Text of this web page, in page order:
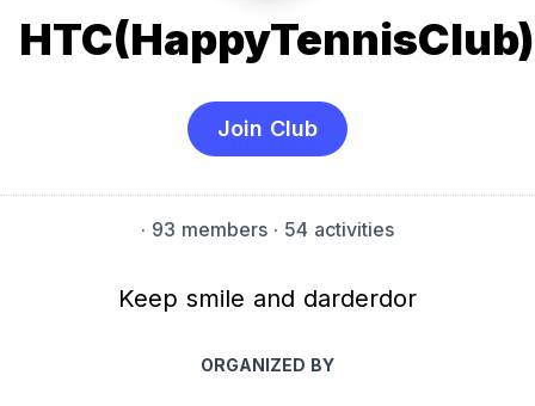
HTC(HappyTennisClub)
Join Club
· 93 members · 54 activities
Keep smile and darderdor
ORGANIZED BY